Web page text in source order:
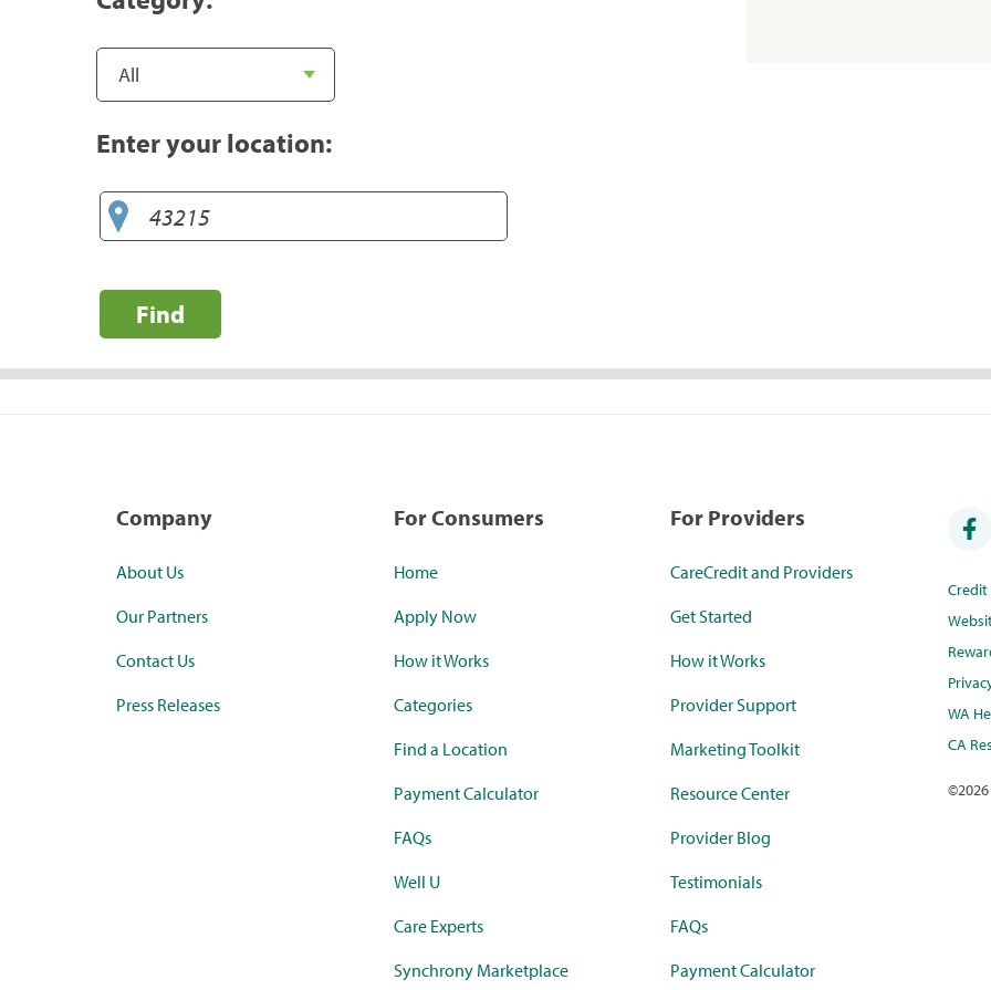
Enter your location:
Find
Company
About Us
Our Partners
Contact Us
Press Releases
For Consumers
Home
Apply Now
How it Works
Categories
Find a Location
Payment Calculator
FAQs
Well U
Care Experts
Synchrony Marketplace
For Providers
CareCredit and Providers
Get Started
How it Works
Provider Support
Marketing Toolkit
Resource Center
Provider Blog
Testimonials
FAQs
Payment Calculator
WA
CA
©